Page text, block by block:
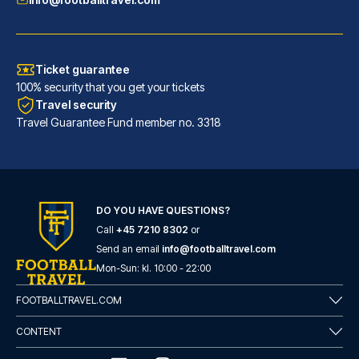
Hotel San Pietro
With a stay at Hotel San Pietr...
READ MORE
Ticket guarantee
100% security that you get your tickets
Travel security
Travel Guarantee Fund member no. 3318
DO YOU HAVE QUESTIONS?
Call +45 7210 8302 or
Send an email info@footballtravel.com
Mon-Sun: kl. 10:00 - 22:00
FOOTBALLTRAVEL.COM
CONTENT